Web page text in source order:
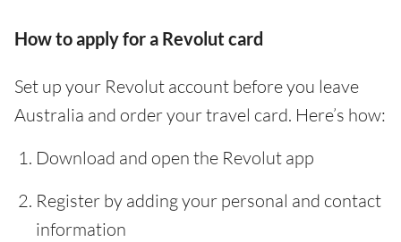
How to apply for a Revolut card
Set up your Revolut account before you leave
Australia and order your travel card. Here’s how:
Download and open the Revolut app
Register by adding your personal and contact
information